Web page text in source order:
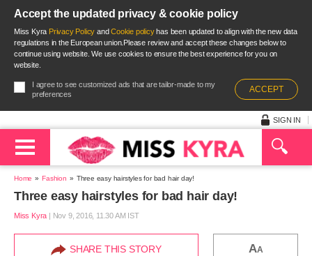
Accept the updated privacy & cookie policy
Miss Kyra Privacy Policy andCookie policyhas been updated to align with the new data
regulations in the European union.Please review and accept these changes below to
continue using website. We use cookies to ensure the best experience for you on
website.
I agree to see customized ads that are tailor-made to my
preferences
ACCEPT
SIGN IN
Home Fashion Three easy hairstyles for bad hair day!
Three easy hairstyles for bad hair day!
Miss Kyra | Nov 9, 2016, 11.30 AM IST
SHARE THIS STORY AA